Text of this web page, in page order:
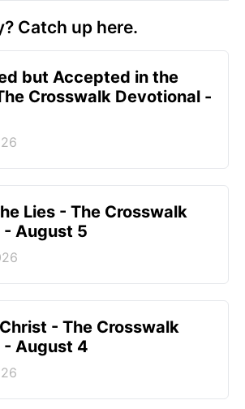
Catch up here.
but Accepted in the
Crosswalk Devotional -
Lies - The Crosswalk
- August 5
- The Crosswalk
- August 4